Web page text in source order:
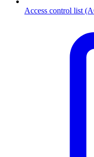
Access control list